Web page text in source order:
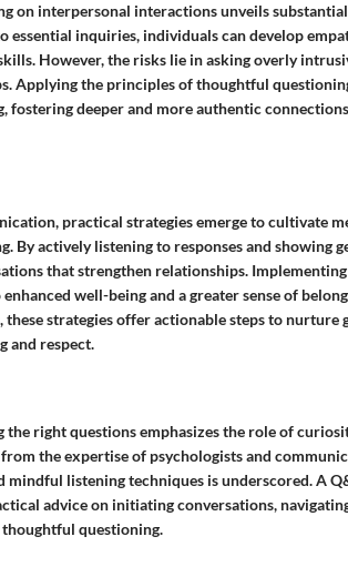
on interpersonal interactions unveils
essential inquiries, individuals can develop
However, the risks lie in asking overly
Applying the principles of thoughtful
fostering deeper and more authentic
practical strategies emerge to cultivate
By actively listening to responses and showing
that strengthen relationships.
well-being and a greater sense of
strategies offer actionable steps to nurture
and respect.
the right questions emphasizes the role of
the expertise of psychologists and
listening techniques is underscored. A
advice on initiating conversations,
questioning.